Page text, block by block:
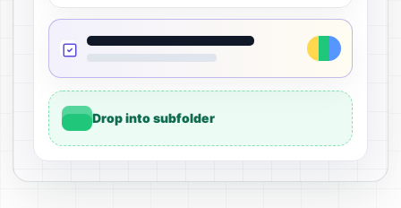
Drop into subfolder